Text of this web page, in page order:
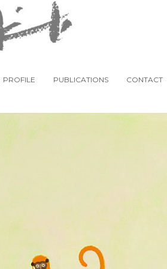
PROFILE PUBLICATIONS CONTACT